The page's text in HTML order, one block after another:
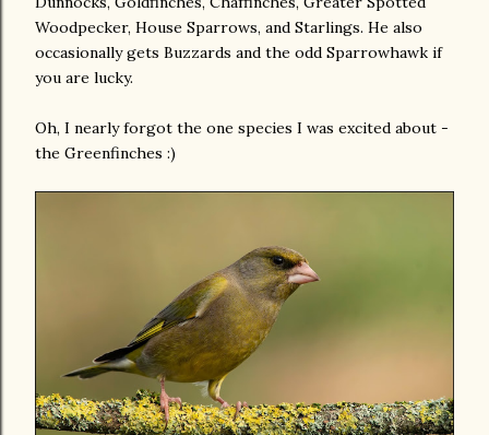
Woodpecker, House Sparrows, and Starlings. He also
occasionally gets Buzzards and the odd Sparrowhawk if
you are lucky.
Oh, I nearly forgot the one species I was excited about -
the Greenfinches :)